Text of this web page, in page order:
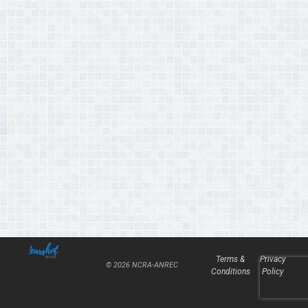
© 2026 NCRA-ANREC
Terms &
Conditions
Privacy
Policy